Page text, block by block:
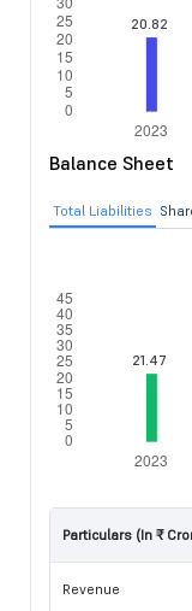
Balance Sheet
Total Liabilities
Particulars (In ₹
Revenue